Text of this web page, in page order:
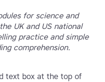
for science and
UK and US national
practice and simple
comprehension.
text box at the top of